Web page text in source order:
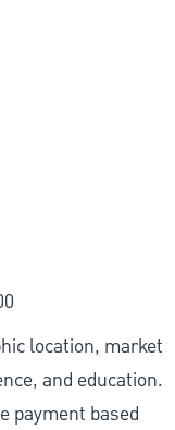
location, market
and education.
payment based